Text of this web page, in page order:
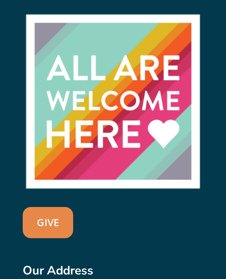
GIVE
Our Address